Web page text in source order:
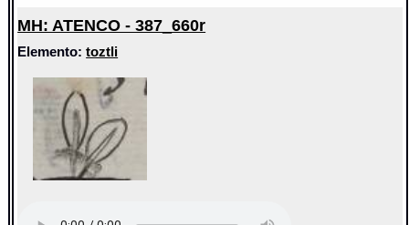
MH: ATENCO - 387_660r
Elemento:toztli